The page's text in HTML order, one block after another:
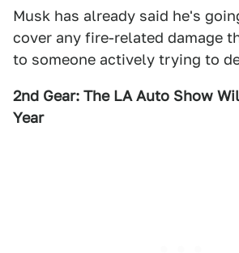
Musk has already said he's
cover any fire-related damage
to someone actively trying to
2nd Gear: The LA Auto Show
Year